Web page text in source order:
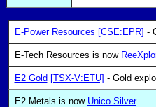
E-Power Resources [CSE:EPR] -
E-Tech Resources is now
E2 Gold [TSX-V:ETU] - Gold
E2 Metals is now Unico Silver